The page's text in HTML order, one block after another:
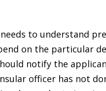
to understand
on the particular
notify the
officer has not